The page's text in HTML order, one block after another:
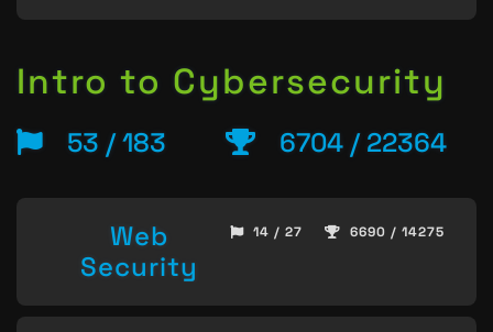
Intro to Cybersecurity
53 / 183 6704 / 22364
Web
Security
14 / 27 6690 / 14275